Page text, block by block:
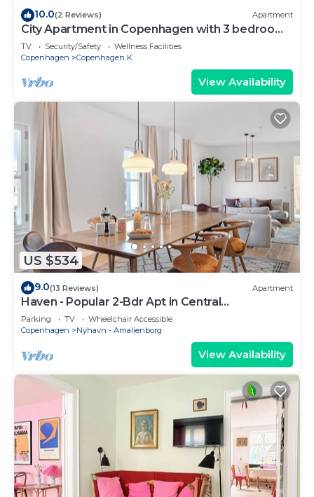
10.0(2 Reviews) Apartment
City Apartment in Copenhagen with 3 bedrooms
sleeps 5
TV Security/Safety
Wellness Facilities
Copenhagen
Copenhagen K
View Availability
US $534
9.0(13 Reviews) Apartment
Haven - Popular 2-Bdr Apt in Central
Copenhagen
Parking TV
Wheelchair Accessible
Copenhagen
Nyhavn - Amalienborg
View Availability